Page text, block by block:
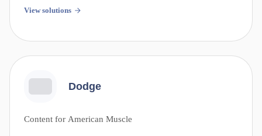
View solutions
Dodge
Content for American Muscle